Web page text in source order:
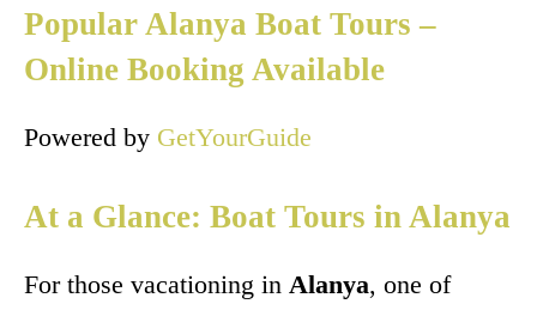
Popular Alanya Boat Tours –
Online Booking Available
Powered by GetYourGuide
At a Glance: Boat Tours in Alanya
For those vacationing in Alanya, one of